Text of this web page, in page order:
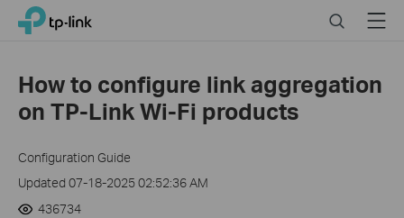
Click
navigation
TP-Link, Reliably Smart SearchMenu
How to configure link aggregation
on TP-Link Wi-Fi products
Configuration Guide
Updated 07-18-2025 02:52:36 AM
436734